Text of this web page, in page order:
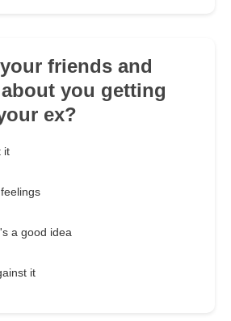
friends and
you getting
ex?
it
a good idea
it